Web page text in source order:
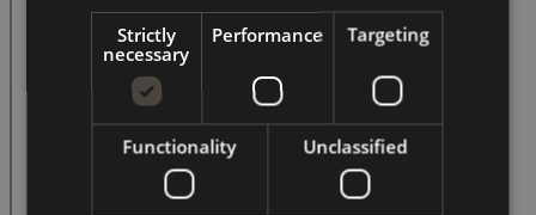
Strictly
necessary
Performance Targeting
Functionality Unclassified